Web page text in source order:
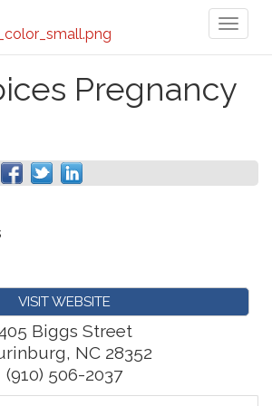
Pregnancy
VISIT WEBSITE
Biggs Street
, NC 28352
(910) 506-2037